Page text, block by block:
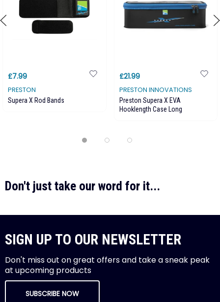
£7.99
PRESTON
Supera X Rod Bands
£21.99
PRESTON INNOVATIONS
Preston Supera X EVA
Hooklength Case Long
Don't just take our word for it...
SIGN UP TO OUR NEWSLETTER
Don't miss out on great offers and take a sneak peak
at upcoming products
SUBSCRIBE NOW